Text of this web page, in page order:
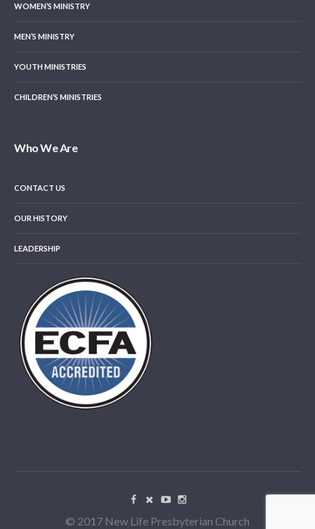
WOMEN’S MINISTRY
MEN’S MINISTRY
YOUTH MINISTRIES
CHILDREN’S MINISTRIES
Who We Are
CONTACT US
OUR HISTORY
LEADERSHIP
© 2017 New Life Presbyterian Church